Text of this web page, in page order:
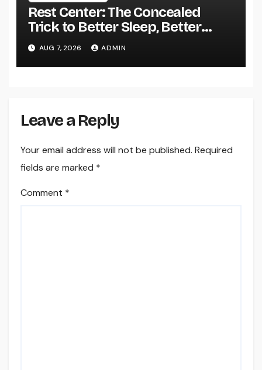
Rest Center: The Concealed
Trick to Better Sleep, Better
Health, and a Better Life
AUG 7, 2026 ADMIN
Leave a Reply
Your email address will not be published. Required
fields are marked *
Comment *